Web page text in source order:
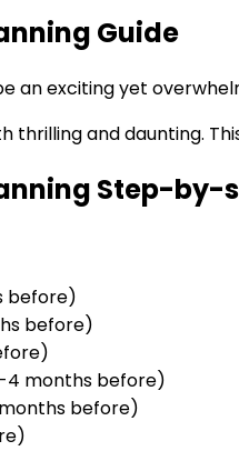
Guide
an exciting yet
thrilling and daunting.
Step-by-
before)
before)
4 months before)
before)